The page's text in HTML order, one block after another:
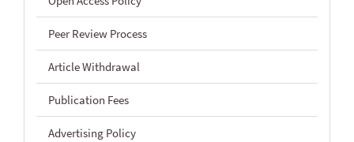
Peer Review Process
Article Withdrawal
Publication Fees
Advertising Policy